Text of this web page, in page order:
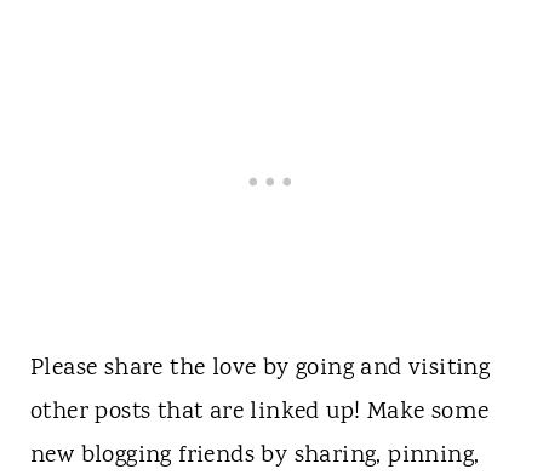
Please share the love by going and visiting
other posts that are linked up! Make some
new blogging friends by sharing, pinning,